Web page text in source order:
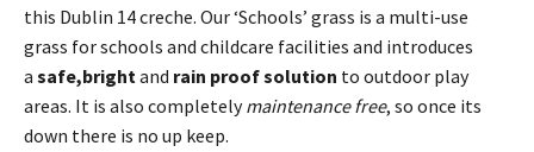
this Dublin 14 creche. Our ‘Schools’ grass is a multi-use
grass for schools and childcare facilities and introduces
a safe,bright and rain proof solution to outdoor play
areas. It is also completelymaintenance free, so once its
down there is no up keep.